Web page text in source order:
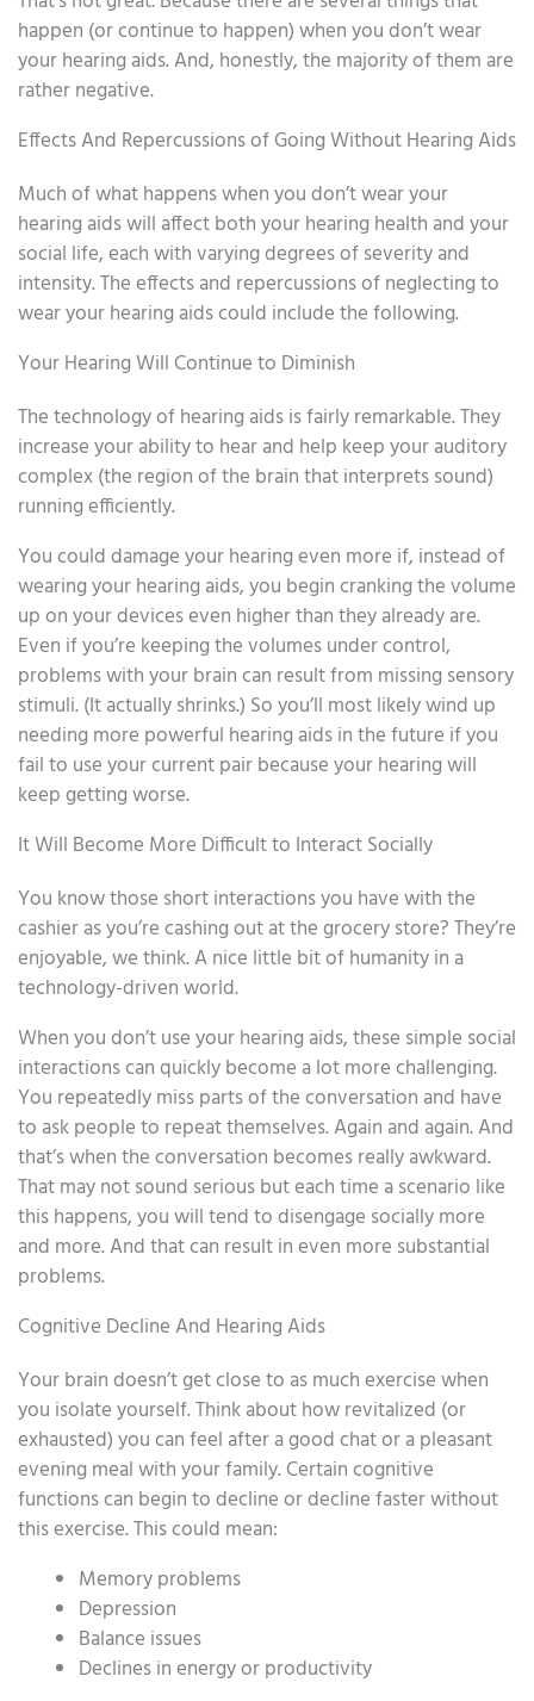
happen (or continue to happen) when you don’t wear
your hearing aids. And, honestly, the majority of them are
rather negative.
Effects And Repercussions of Going Without Hearing Aids
Much of what happens when you don’t wear your
hearing aids will affect both your hearing health and your
social life, each with varying degrees of severity and
intensity. The effects and repercussions of neglecting to
wear your hearing aids could include the following.
Your Hearing Will Continue to Diminish
The technology of hearing aids is fairly remarkable. They
increase your ability to hear and help keep your auditory
complex (the region of the brain that interprets sound)
running efficiently.
You could damage your hearing even more if, instead of
wearing your hearing aids, you begin cranking the volume
up on your devices even higher than they already are.
Even if you’re keeping the volumes under control,
problems with your brain can result from missing sensory
stimuli. (It actually shrinks.) So you’ll most likely wind up
needing more powerful hearing aids in the future if you
fail to use your current pair because your hearing will
keep getting worse.
It Will Become More Difficult to Interact Socially
You know those short interactions you have with the
cashier as you’re cashing out at the grocery store? They’re
enjoyable, we think. A nice little bit of humanity in a
technology-driven world.
When you don’t use your hearing aids, these simple social
interactions can quickly become a lot more challenging.
You repeatedly miss parts of the conversation and have
to ask people to repeat themselves. Again and again. And
that’s when the conversation becomes really awkward.
That may not sound serious but each time a scenario like
this happens, you will tend to disengage socially more
and more. And that can result in even more substantial
problems.
Cognitive Decline And Hearing Aids
Your brain doesn’t get close to as much exercise when
you isolate yourself. Think about how revitalized (or
exhausted) you can feel after a good chat or a pleasant
evening meal with your family. Certain cognitive
functions can begin to decline or decline faster without
this exercise. This could mean:
Memory problems
Depression
Balance issues
Declines in energy or productivity